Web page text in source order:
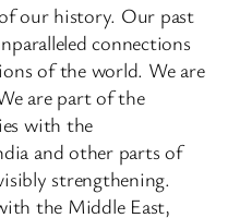
our history. Our past
connections
of the world. We are
are part of the
with the
and other parts of
strengthening.
the Middle East,